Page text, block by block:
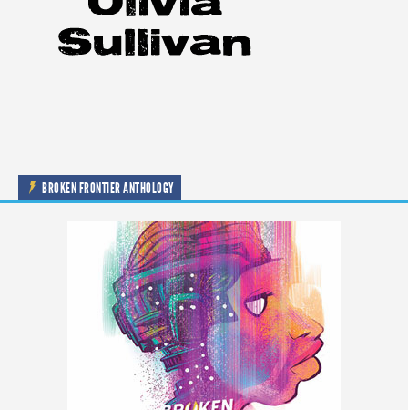
BROKEN FRONTIER ANTHOLOGY